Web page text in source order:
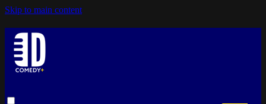
Skip to main content